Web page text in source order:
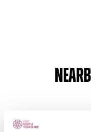
SCARBOROUGH